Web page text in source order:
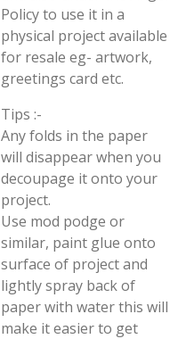
Policy to use it in a
physical project available
for resale eg- artwork,
greetings card etc.
Tips :-
Any folds in the paper
will disappear when you
decoupage it onto your
project.
Use mod podge or
similar, paint glue onto
surface of project and
lightly spray back of
paper with water this will
make it easier to get